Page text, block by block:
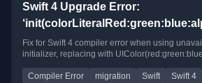
Swift 4 Upgrade Error:
unavailable
Fix for Swift 4 compiler error when using
initializer, replacing with
Compiler Error migration Swift Swift 4